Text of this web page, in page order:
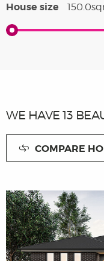
House size
WE HAVE 13
COMPARE